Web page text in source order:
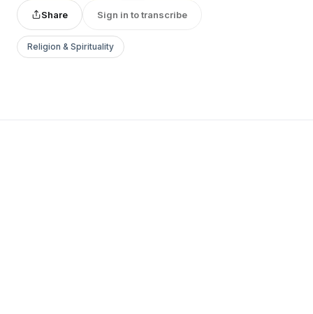
Share Sign in to transcribe
Religion & Spirituality